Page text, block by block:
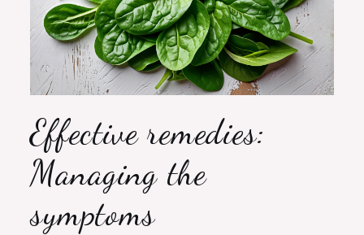
Effective remedies:
Managing the
symptoms